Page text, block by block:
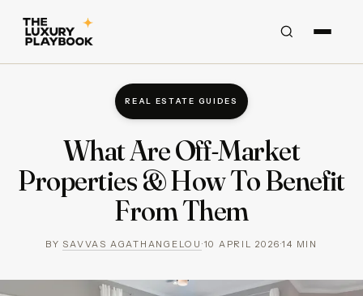
REAL ESTATE GUIDES
What Are Off-Market
Properties & How To Benefit
From Them
BY SAVVAS AGATHANGELOU ·10 APRIL 2026·14 MIN